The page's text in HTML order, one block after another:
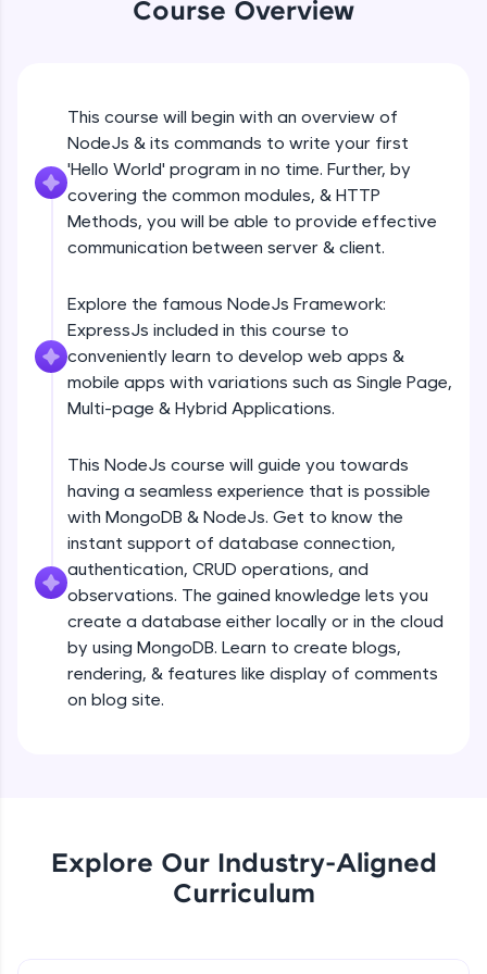
An interactive platform to master HTML, CSS,
SQLKata:
A practice ground for mastering SQL queries
used in real-world applications. Write, optimize,
and refine your queries to build strong database
skills.
Try Now>
Hone your bug-fixing skills with real-world
debugging challenges in Python, C++, JavaScript,
and Golang. More languages coming soon!
Try Now >
programming languages with auto-complete,
debugging, and AI-powered code generation—
all in the cloud!
Try Now>
Leaderboard
Climb the leaderboard as you earn Geekoins by
learning and practicing! The top scorers get
featured, making learning competitive and
rewarding. Keep going—you could be next!
Earn Geekoins by watching videos and
practicing problems, then redeem them for
exciting rewards. The more you engage, the
Course Overview
This course will begin with an overview of
NodeJs & its commands to write your first
'Hello World' program in no time. Further, by
covering the common modules, & HTTP
Methods, you will be able to provide effective
communication between server & client.
Explore the famous NodeJs Framework:
ExpressJs included in this course to
conveniently learn to develop web apps &
mobile apps with variations such as Single Page,
Multi-page & Hybrid Applications.
This NodeJs course will guide you towards
having a seamless experience that is possible
with MongoDB & NodeJs. Get to know the
instant support of database connection,
authentication, CRUD operations, and
observations. The gained knowledge lets you
create a database either locally or in the cloud
by using MongoDB. Learn to create blogs,
rendering, & features like display of comments
on blog site.
Explore Our Industry-Aligned
Curriculum
Beginner Module
POST
PUT
PATCH & DELETE
Beginner Module
Creating a simple Express Server
REST APIS
Intermediate Module
Implementing HTTP Methods in Express
and testing with POSTMAN
Checkpoint 1 - Bookify Project
Intermediate Module